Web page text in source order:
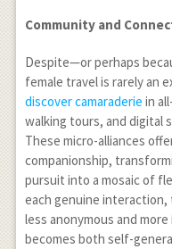
Community and
Despite—or perhaps
female travel is rarely an
discover camaraderie in
walking tours, and digital
These micro-alliances
companionship,
pursuit into a mosaic of
each genuine
less anonymous and
becomes both self-